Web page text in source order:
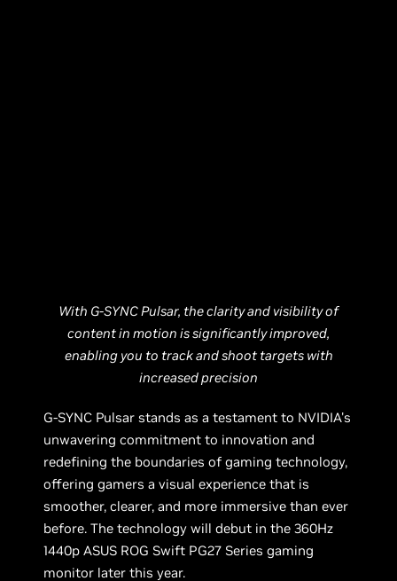
With G-SYNC Pulsar, the clarity and visibility of
content in motion is significantly improved,
enabling you to track and shoot targets with
increased precision
G-SYNC Pulsar stands as a testament to NVIDIA's
unwavering commitment to innovation and
redefining the boundaries of gaming technology,
offering gamers a visual experience that is
smoother, clearer, and more immersive than ever
before. The technology will debut in the 360Hz
1440p ASUS ROG Swift PG27 Series gaming
monitor later this year.